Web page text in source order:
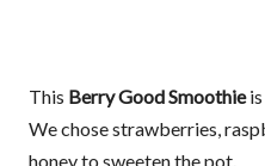
This Berry Good Smoothieis
We chose strawberries,
honey to sweeten the pot.